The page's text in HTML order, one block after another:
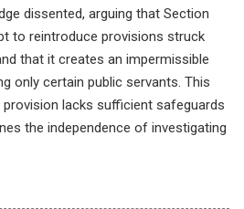
dissented, arguing that Section
to reintroduce provisions struck
that it creates an impermissible
only certain public servants. This
lacks sufficient safeguards
the independence of investigating